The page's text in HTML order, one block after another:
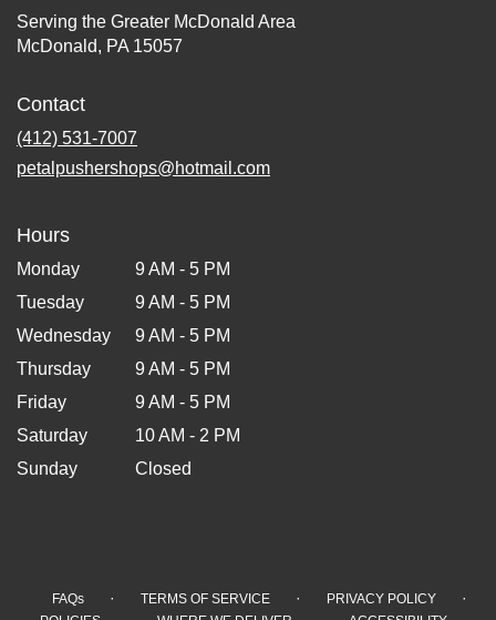
Serving the Greater McDonald Area
McDonald, PA 15057
Contact
(412) 531-7007
petalpushershops@hotmail.com
Hours
Monday
9 AM - 5 PM
Tuesday
9 AM - 5 PM
Wednesday
9 AM - 5 PM
Thursday
9 AM - 5 PM
Friday
9 AM - 5 PM
Saturday
10 AM - 2 PM
Sunday
Closed
FAQs · TERMS OF SERVICE · PRIVACY POLICY ·